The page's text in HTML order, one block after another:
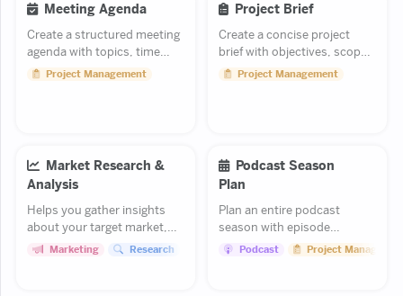
Meeting Agenda
Create a structured meeting
agenda with topics, time
blocks, and owners.
Project Management
Project Brief
Create a concise project
brief with objectives, scope,
and key milestones.
Project Management
Market Research &
Analysis
Helps you gather insights
about your target market,
competitors, and industry
Marketing Research Project Management
Podcast Season
Plan
Plan an entire podcast
season with episode
themes, guest slots, and a
Podcast Project